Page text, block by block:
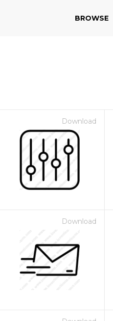
BROWSE
Download
Download